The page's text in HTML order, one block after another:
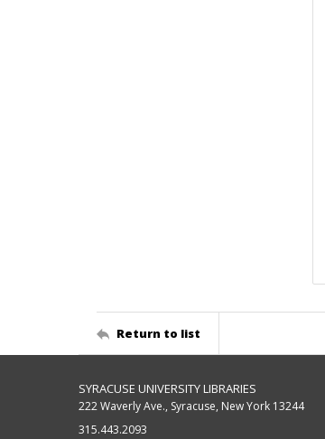
Return to list
SYRACUSE UNIVERSITY LIBRARIES
222 Waverly Ave., Syracuse, New York 13244
315.443.2093